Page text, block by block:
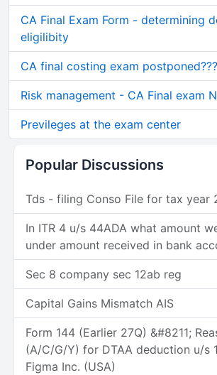
CA Final Exam Form - determining
eligilibity
CA final costing exam postponed???
Risk management - CA Final exam
Previleges at the exam center
Popular Discussions
Tds - filing Conso File for tax year
In ITR 4 u/s 44ADA what amount
under amount received in bank
Sec 8 company sec 12ab reg
Capital Gains Mismatch AIS
Form 144 (Earlier 27Q) &#8211;
(A/C/G/Y) for DTAA deduction u/s
Figma Inc. (USA)